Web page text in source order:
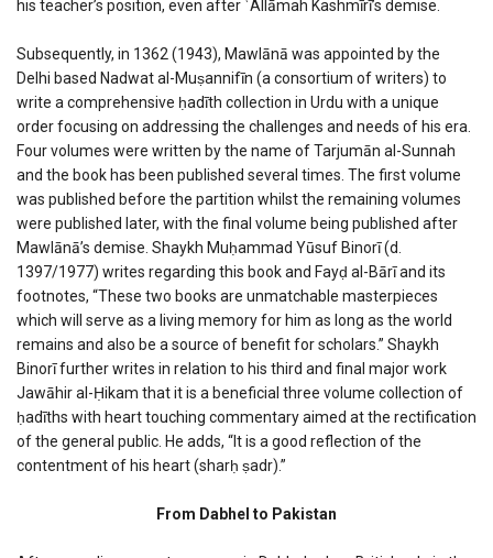
his teacher’s position, even after ʿAllāmah Kashmīrī’s demise.
Subsequently, in 1362 (1943), Mawlānā was appointed by the
Delhi based Nadwat al-Muṣannifīn (a consortium of writers) to
write a comprehensive ḥadīth collection in Urdu with a unique
order focusing on addressing the challenges and needs of his era.
Four volumes were written by the name of Tarjumān al-Sunnah
and the book has been published several times. The first volume
was published before the partition whilst the remaining volumes
were published later, with the final volume being published after
Mawlānā’s demise. Shaykh Muḥammad Yūsuf Binorī (d.
1397/1977) writes regarding this book and Fayḍ al-Bārī and its
footnotes, “These two books are unmatchable masterpieces
which will serve as a living memory for him as long as the world
remains and also be a source of benefit for scholars.” Shaykh
Binorī further writes in relation to his third and final major work
Jawāhir al-Ḥikam that it is a beneficial three volume collection of
ḥadīths with heart touching commentary aimed at the rectification
of the general public. He adds, “It is a good reflection of the
contentment of his heart (sharḥ ṣadr).”
From Dabhel to Pakistan